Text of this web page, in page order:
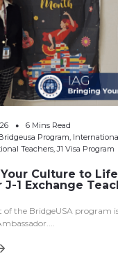
6 Mins Read
Program,
Teachers,J1 Visa Program
Culture to
J-1 Exchange
of the BridgeUSA program